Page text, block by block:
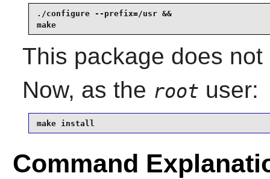
./configure --prefix=/usr &&
make
This package does
Now, as the root user:
make install
Command